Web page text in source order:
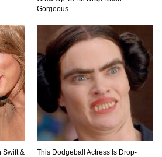
Them)
Should Never Carry Cellphones In
Slow Laptop Is About To Die!
Gorgeous
Swift &
This Dodgeball Actress Is Drop-